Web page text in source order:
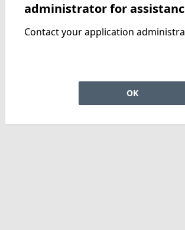
administrator for
Contact your application
OK